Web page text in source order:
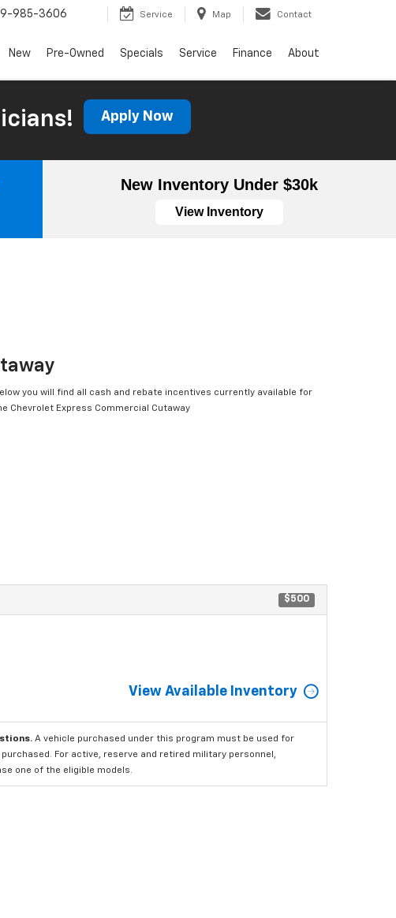
985-3606 Service Map Contact
New Pre-Owned Specials Service Finance About
Apply Now
New Inventory Under $30k
View Inventory
you will find all cash and rebate incentives currently available for
Chevrolet Express Commercial Cutaway
$500
View Available Inventory
A vehicle purchased under this program must be used for
For active, reserve and retired military personnel,
one of the eligible models.